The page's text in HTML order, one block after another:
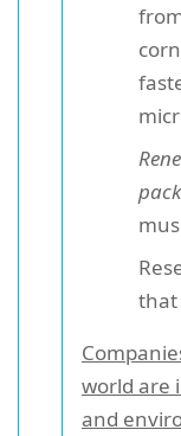
that
world are
and